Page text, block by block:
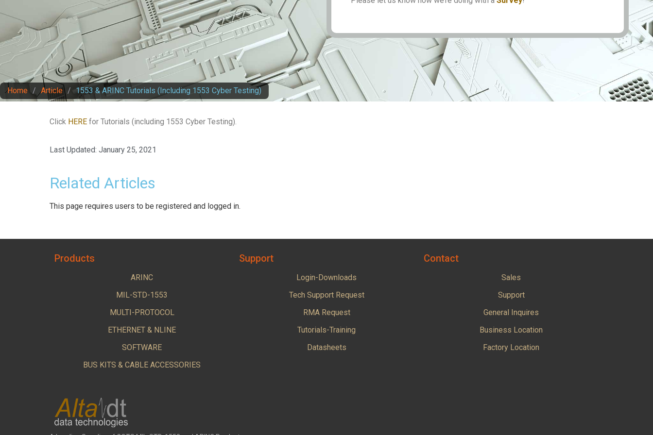
Home / Article / 1553 & ARINC Tutorials (Including 1553 Cyber Testing)
Click HERE for Tutorials (including 1553 Cyber Testing).
Last Updated: January 25, 2021
Related Articles
This page requires users to be registered and logged in.
Products
ARINC
MIL-STD-1553
MULTI-PROTOCOL
ETHERNET & NLINE
SOFTWARE
BUS KITS & CABLE ACCESSORIES
Support
Login-Downloads
Tech Support Request
RMA Request
Tutorials-Training
Datasheets
Contact
Sales
Support
General Inquires
Business Location
Factory Location